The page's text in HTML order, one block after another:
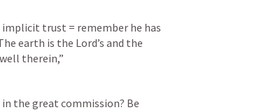
earth is the Lord’s and the
therein,”
the great commission? Be